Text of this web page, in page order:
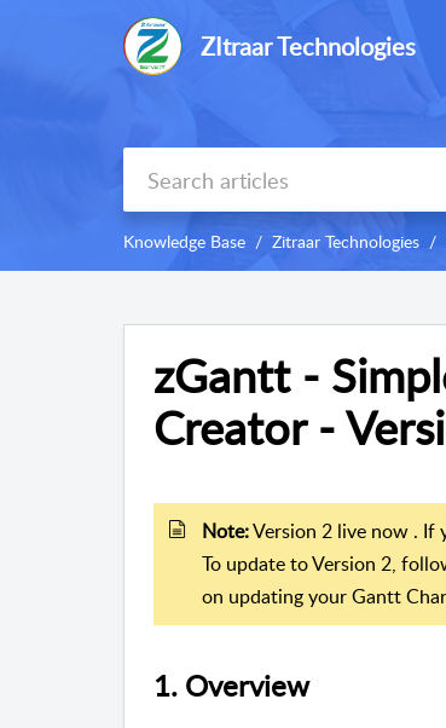
ZItraar Technologies
Knowledge Base Zitraar Technologies
zGantt -
Creator -
Note:Version 2 live now . If
To update to Version 2,
on updating your Gantt
1. Overview